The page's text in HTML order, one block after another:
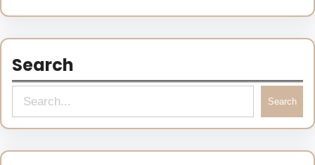
Search
Search